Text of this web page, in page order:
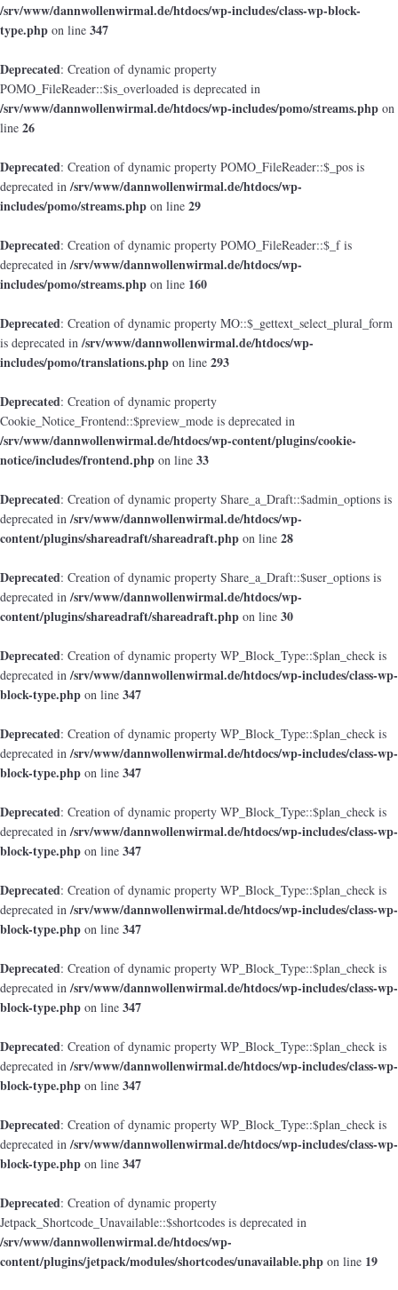
/srv/www/dannwollenwirmal.de/htdocs/wp-includes/class-wp-block-
type.php on line 347
Deprecated: Creation of dynamic property
POMO_FileReader::$is_overloaded is deprecated in
/srv/www/dannwollenwirmal.de/htdocs/wp-includes/pomo/streams.php on
line 26
Deprecated: Creation of dynamic property POMO_FileReader::$_pos is
deprecated in/srv/www/dannwollenwirmal.de/htdocs/wp-
includes/pomo/streams.php on line 29
Deprecated: Creation of dynamic property POMO_FileReader::$_f is
deprecated in/srv/www/dannwollenwirmal.de/htdocs/wp-
includes/pomo/streams.php on line 160
Deprecated: Creation of dynamic property MO::$_gettext_select_plural_form
is deprecated in/srv/www/dannwollenwirmal.de/htdocs/wp-
includes/pomo/translations.php on line 293
Deprecated: Creation of dynamic property
Cookie_Notice_Frontend::$preview_mode is deprecated in
/srv/www/dannwollenwirmal.de/htdocs/wp-content/plugins/cookie-
notice/includes/frontend.php on line 33
Deprecated: Creation of dynamic property Share_a_Draft::$admin_options is
deprecated in/srv/www/dannwollenwirmal.de/htdocs/wp-
content/plugins/shareadraft/shareadraft.php on line 28
Deprecated: Creation of dynamic property Share_a_Draft::$user_options is
deprecated in/srv/www/dannwollenwirmal.de/htdocs/wp-
content/plugins/shareadraft/shareadraft.php on line 30
Deprecated: Creation of dynamic property WP_Block_Type::$plan_check is
deprecated in/srv/www/dannwollenwirmal.de/htdocs/wp-includes/class-wp-
block-type.php on line 347
Deprecated: Creation of dynamic property WP_Block_Type::$plan_check is
deprecated in/srv/www/dannwollenwirmal.de/htdocs/wp-includes/class-wp-
block-type.php on line 347
Deprecated: Creation of dynamic property WP_Block_Type::$plan_check is
deprecated in/srv/www/dannwollenwirmal.de/htdocs/wp-includes/class-wp-
block-type.php on line 347
Deprecated: Creation of dynamic property WP_Block_Type::$plan_check is
deprecated in/srv/www/dannwollenwirmal.de/htdocs/wp-includes/class-wp-
block-type.php on line 347
Deprecated: Creation of dynamic property WP_Block_Type::$plan_check is
deprecated in/srv/www/dannwollenwirmal.de/htdocs/wp-includes/class-wp-
block-type.php on line 347
Deprecated: Creation of dynamic property WP_Block_Type::$plan_check is
deprecated in/srv/www/dannwollenwirmal.de/htdocs/wp-includes/class-wp-
block-type.php on line 347
Deprecated: Creation of dynamic property WP_Block_Type::$plan_check is
deprecated in/srv/www/dannwollenwirmal.de/htdocs/wp-includes/class-wp-
block-type.php on line 347
Deprecated: Creation of dynamic property
Jetpack_Shortcode_Unavailable::$shortcodes is deprecated in
/srv/www/dannwollenwirmal.de/htdocs/wp-
content/plugins/jetpack/modules/shortcodes/unavailable.php on line 19